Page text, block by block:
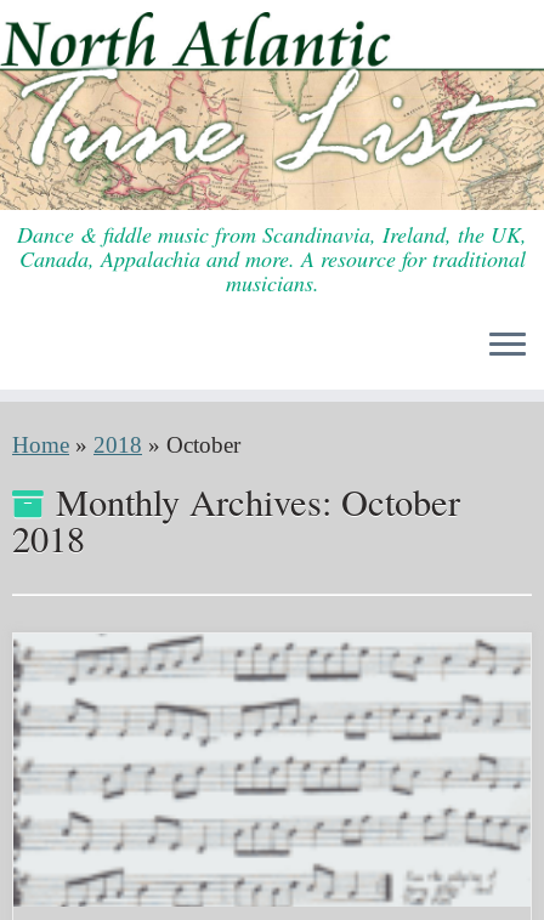
to
content
Dance & fiddle music from Scandinavia, Ireland, the UK,
Canada, Appalachia and more. A resource for traditional
musicians.
Home » 2018 » October
Monthly Archives: October
2018